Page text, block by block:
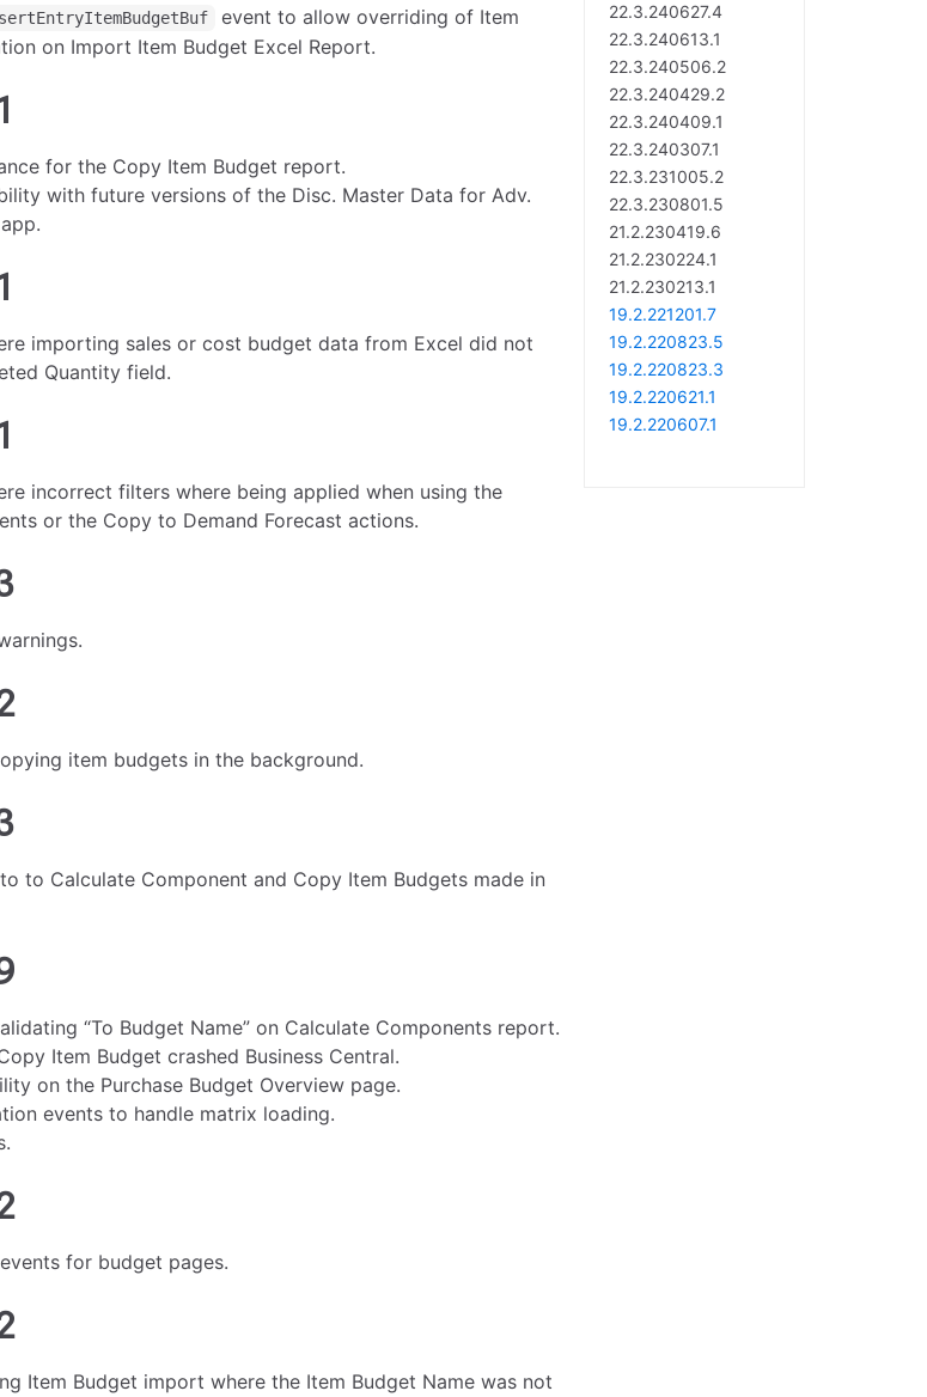
event to allow overriding of Item
on Import Item Budget Excel Report.
for the Copy Item Budget report.
with future versions of the Disc. Master Data for Adv.
importing sales or cost budget data from Excel did not
Quantity field.
incorrect filters where being applied when using the
or the Copy to Demand Forecast actions.
item budgets in the background.
to Calculate Component and Copy Item Budgets made in
“To Budget Name” on Calculate Components report.
Item Budget crashed Business Central.
on the Purchase Budget Overview page.
events to handle matrix loading.
for budget pages.
Item Budget import where the Item Budget Name was not
22.3.240627.4
22.3.240613.1
22.3.240506.2
22.3.240429.2
22.3.240409.1
22.3.240307.1
22.3.231005.2
22.3.230801.5
21.2.230419.6
21.2.230224.1
21.2.230213.1
19.2.221201.7
19.2.220823.5
19.2.220823.3
19.2.220621.1
19.2.220607.1